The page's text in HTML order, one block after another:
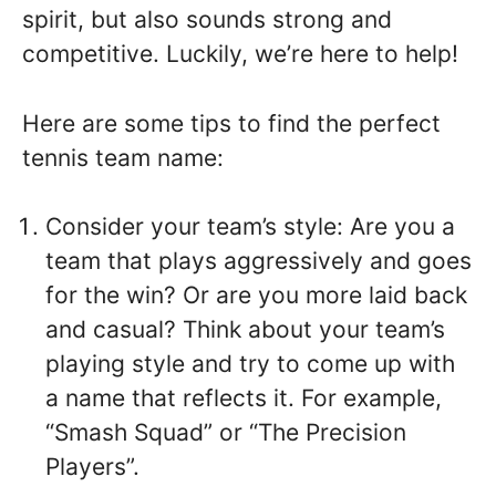
spirit, but also sounds strong and
competitive. Luckily, we’re here to help!
Here are some tips to find the perfect
tennis team name:
Consider your team’s style: Are you a
team that plays aggressively and goes
for the win? Or are you more laid back
and casual? Think about your team’s
playing style and try to come up with
a name that reflects it. For example,
“Smash Squad” or “The Precision
Players”.